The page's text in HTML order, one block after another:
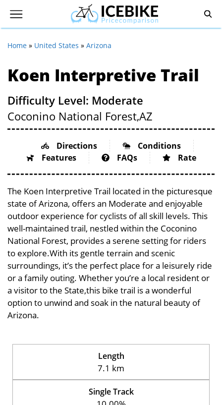
Home » United States » Arizona
Koen Interpretive Trail
Difficulty Level: Moderate
Coconino National Forest,AZ
Directions
Conditions
Features
FAQs Rate
The Koen Interpretive Trail located in the picturesque
state of Arizona, offers an Moderate and enjoyable
outdoor experience for cyclists of all skill levels. This
well-maintained trail, nestled within the Coconino
National Forest, provides a serene setting for riders
to explore.With its gentle terrain and scenic
surroundings, it’s the perfect place for a leisurely ride
or a family outing. Whether you’re a local resident or
a visitor to the State,this bike trail is a wonderful
option to unwind and soak in the natural beauty of
Arizona.
Length
7.1 km
Single Track